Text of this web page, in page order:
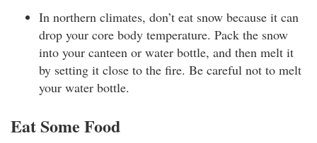
In northern climates, don’t eat snow because it can
drop your core body temperature. Pack the snow
into your canteen or water bottle, and then melt it
by setting it close to the fire. Be careful not to melt
your water bottle.
Eat Some Food